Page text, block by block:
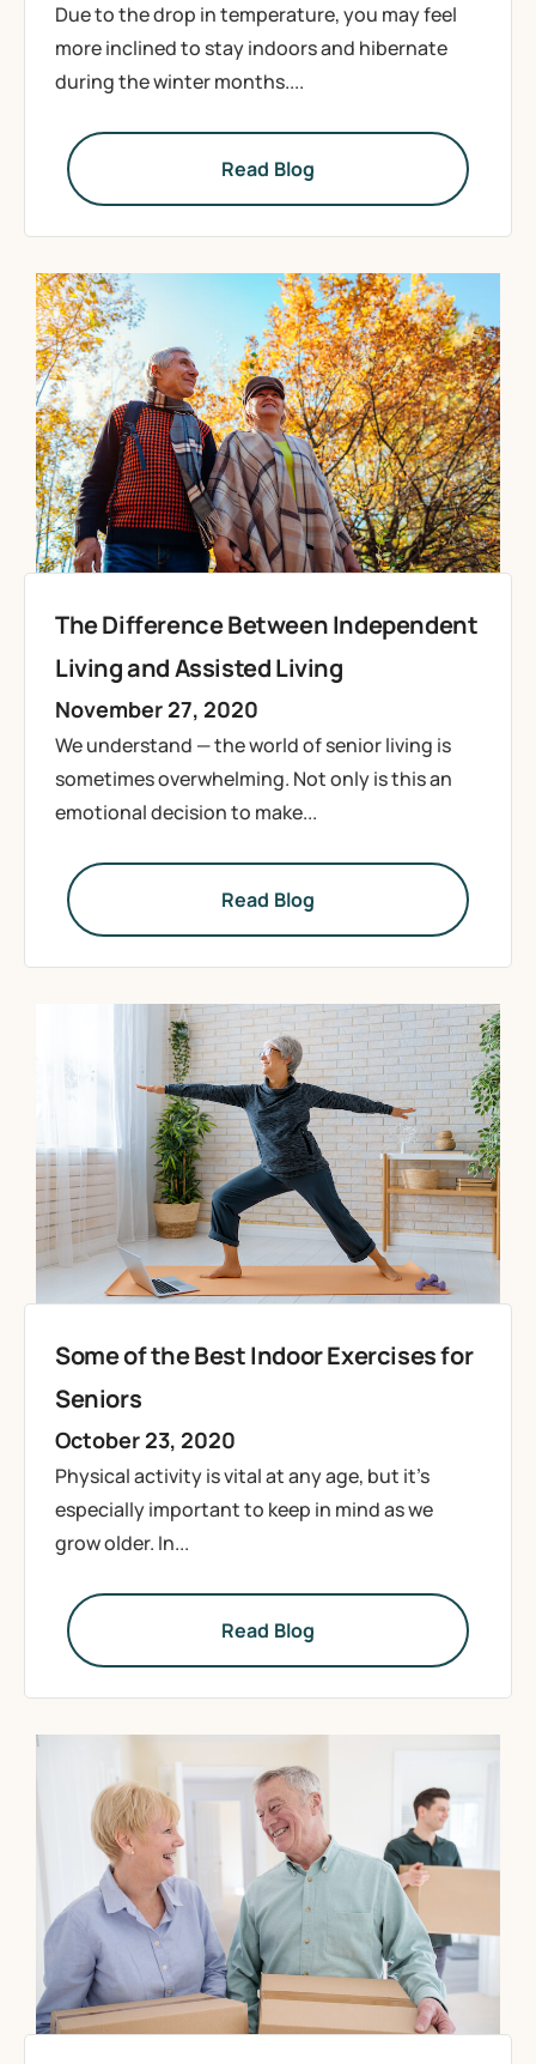
Due to the drop in temperature, you may feel
more inclined to stay indoors and hibernate
during the winter months....
Read Blog
The Difference Between Independent
Living and Assisted Living
November 27, 2020
We understand — the world of senior living is
sometimes overwhelming. Not only is this an
emotional decision to make...
Read Blog
Some of the Best Indoor Exercises for
Seniors
October 23, 2020
Physical activity is vital at any age, but it’s
especially important to keep in mind as we
grow older. In...
Read Blog